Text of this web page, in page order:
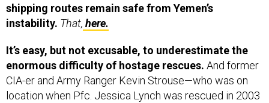
shipping routes remain safe from Yemen’s
instability. That, here.
It’s easy, but not excusable, to underestimate the
enormous difficulty of hostage rescues. And former
CIA-er and Army Ranger Kevin Strouse—who was on
location when Pfc. Jessica Lynch was rescued in 2003